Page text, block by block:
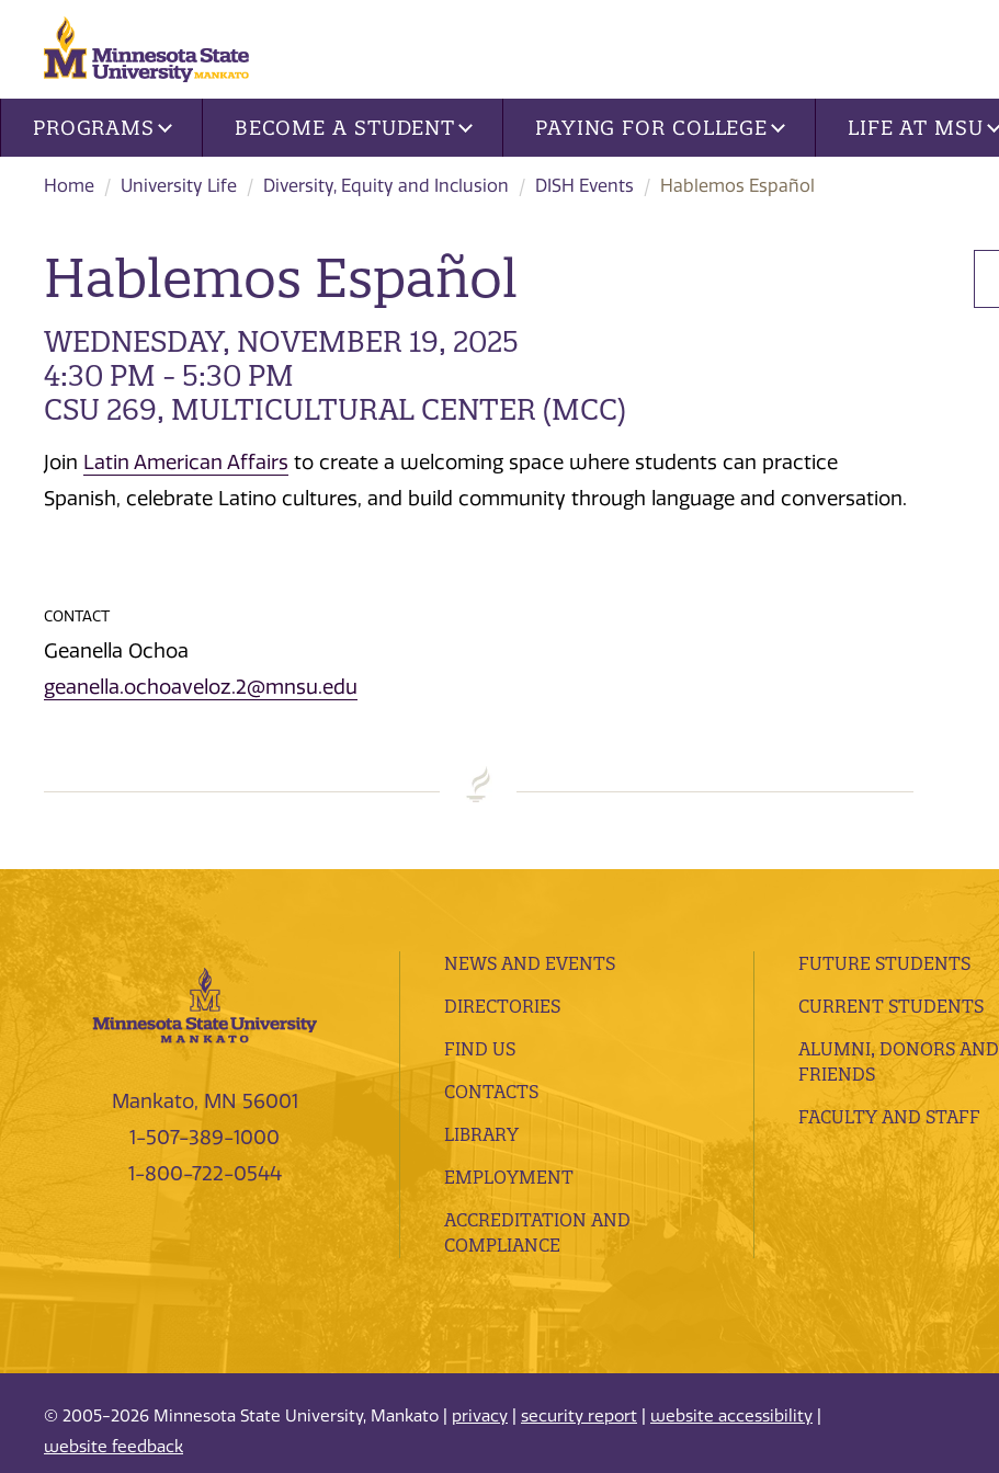
Site navigation
PROGRAMS BECOME A STUDENT PAYING FOR COLLEGE LIFE AT MSU
Home University Life Diversity, Equity and Inclusion DISH Events Hablemos Español
Hablemos Español
WEDNESDAY, NOVEMBER 19, 2025
4:30 PM - 5:30 PM
CSU 269, MULTICULTURAL CENTER (MCC)
Join Latin American Affairs to create a welcoming space where students can practice
Spanish, celebrate Latino cultures, and build community through language and conversation.
CONTACT
Geanella Ochoa
geanella.ochoaveloz.2@mnsu.edu
Mankato, MN 56001
1-507-389-1000
1-800-722-0544
NEWS AND EVENTS
DIRECTORIES
FIND US
CONTACTS
LIBRARY
EMPLOYMENT
ACCREDITATION AND
COMPLIANCE
FUTURE STUDENTS
CURRENT STUDENTS
ALUMNI, DONORS AND
FRIENDS
FACULTY AND STAFF
© 2005-2026 Minnesota State University, Mankato | privacy security report website accessibility
website feedback